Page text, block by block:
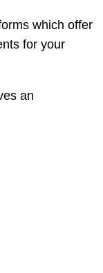
which offer
for your
an